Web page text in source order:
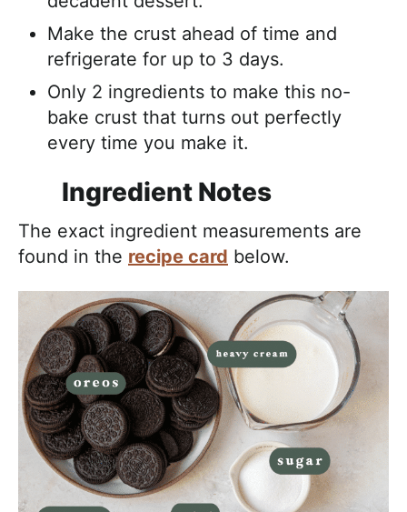
Make the crust ahead of time and
refrigerate for up to 3 days.
Only 2 ingredients to make this no-
bake crust that turns out perfectly
every time you make it.
Ingredient Notes
The exact ingredient measurements are
found in the recipe card below.